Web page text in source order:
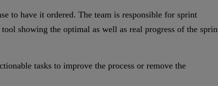
to have it ordered. The team is responsible for sprint
showing the optimal as well as real progress of the
tasks to improve the process or remove the